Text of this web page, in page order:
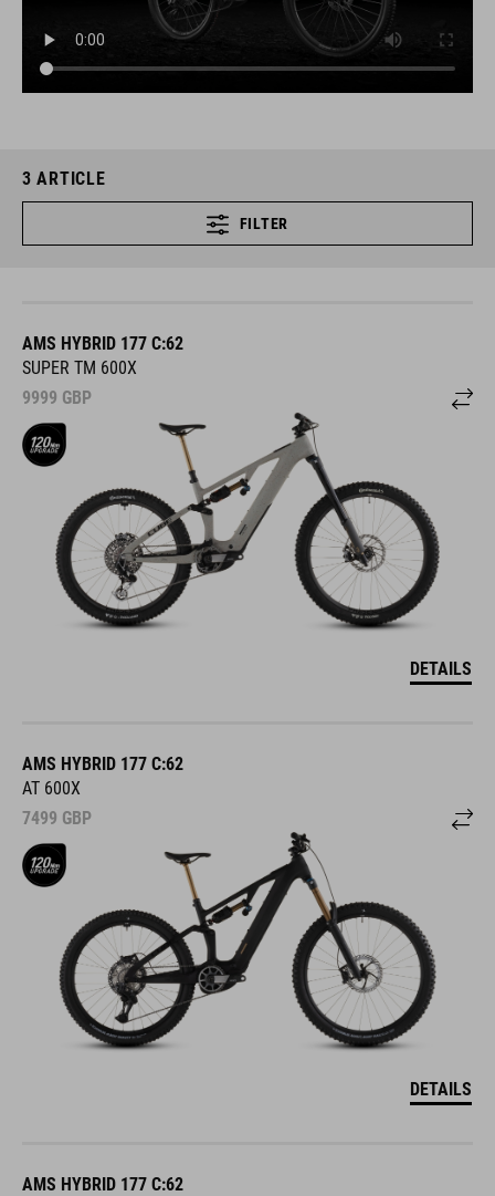
3 ARTICLE
FILTER
AMS HYBRID 177 C:62
SUPER TM 600X
9999 GBP
DETAILS
AMS HYBRID 177 C:62
AT 600X
7499 GBP
DETAILS
AMS HYBRID 177 C:62